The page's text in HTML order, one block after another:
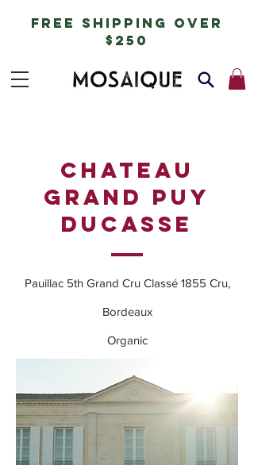
free shipping over
$250
CHATEAU
GRAND PUY
DUCASSE
Pauillac 5th Grand Cru Classé 1855 Cru,
Bordeaux
Organic